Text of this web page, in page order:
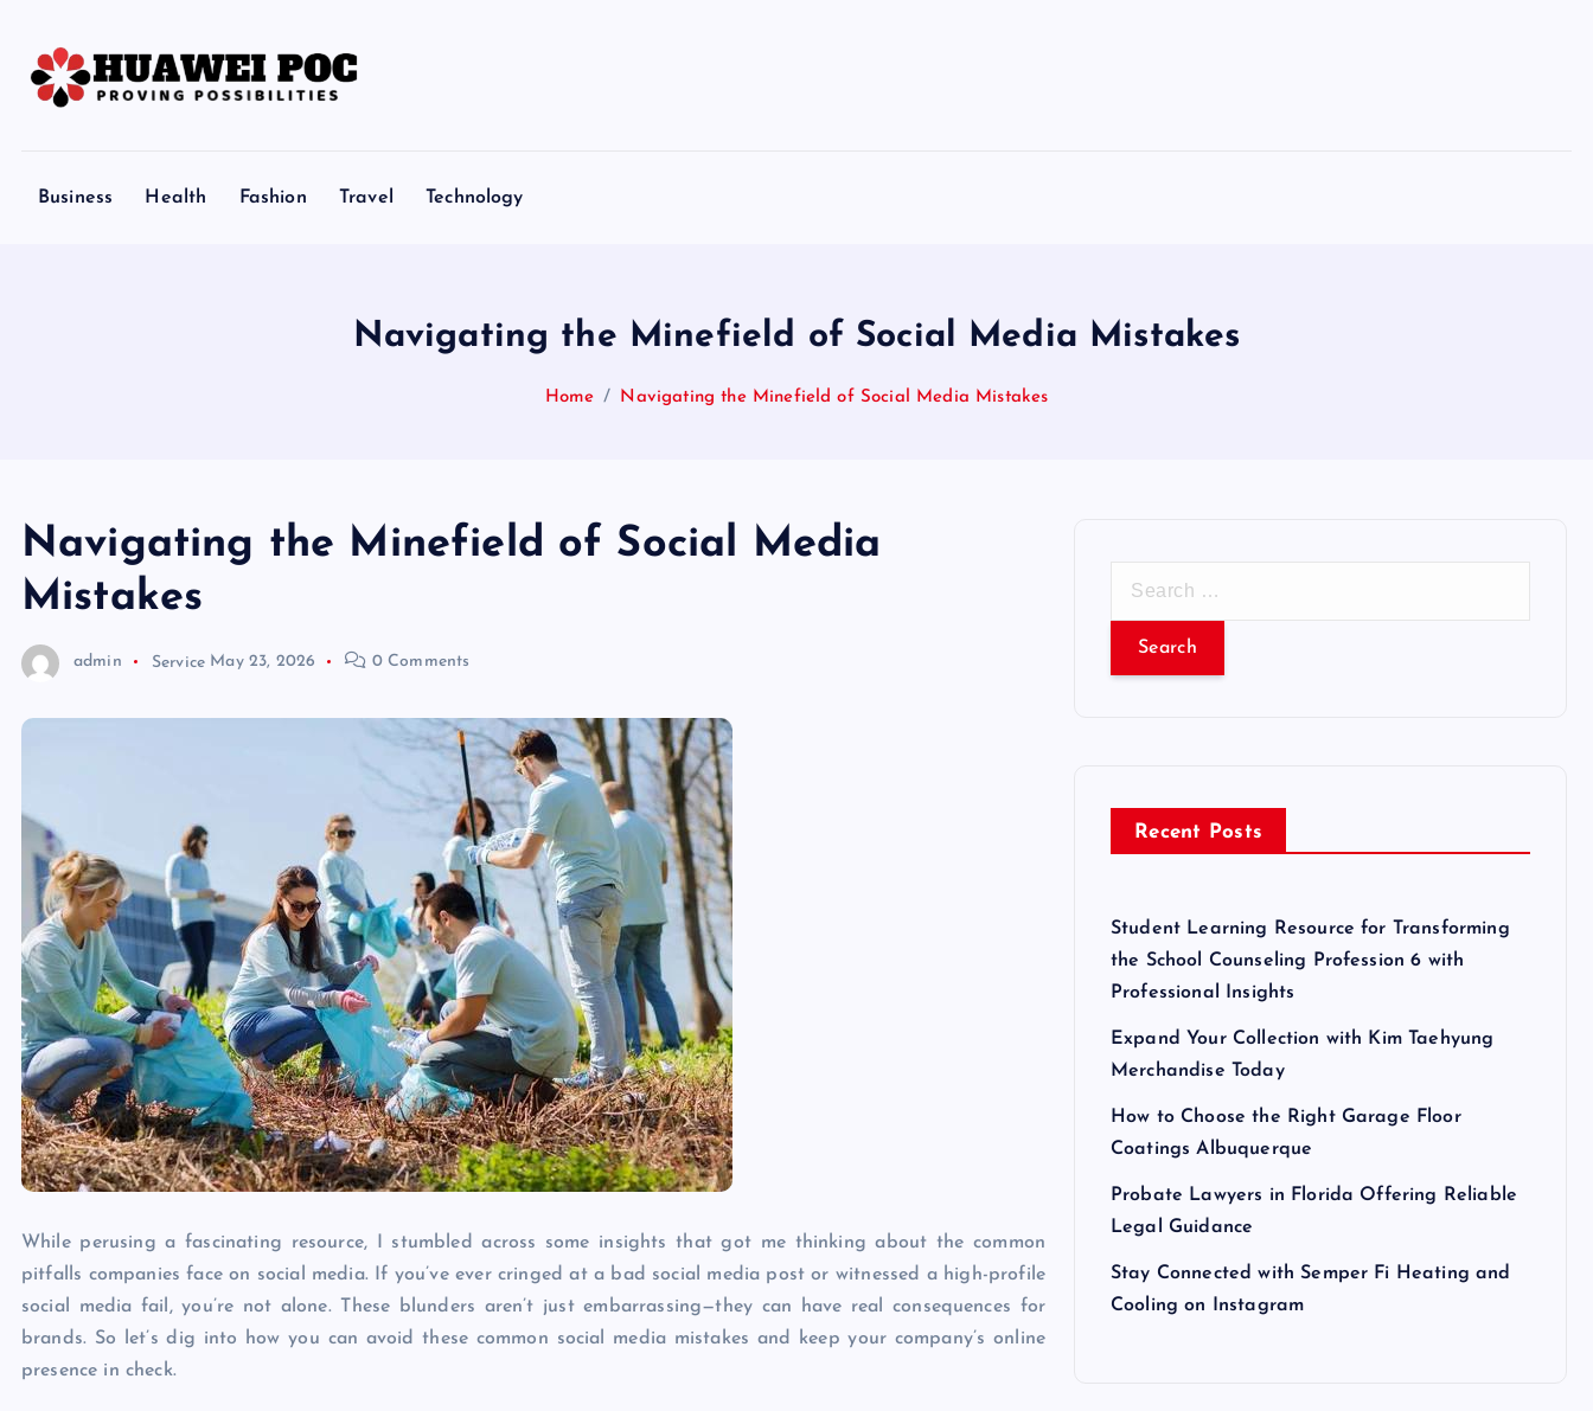
Business Health Fashion Travel Technology
Navigating the Minefield of Social Media Mistakes
Home Navigating the Minefield of Social Media Mistakes
Navigating the Minefield of Social Media
Mistakes
admin Service May 23, 2026 0 Comments
While perusing a fascinating resource, I stumbled across some insights that got me thinking about the common
pitfalls companies face on social media. If you’ve ever cringed at a bad social media post or witnessed a high-profile
social media fail, you’re not alone. These blunders aren’t just embarrassing—they can have real consequences for
brands. So let’s dig into how you can avoid these common social media mistakes and keep your company’s online
presence in check.
r
Recent Posts
Student Learning Resource for Transforming
the School Counseling Profession 6 with
Professional Insights
Expand Your Collection with Kim Taehyung
Merchandise Today
How to Choose the Right Garage Floor
Coatings Albuquerque
Probate Lawyers in Florida Offering Reliable
Legal Guidance
Stay Connected with Semper Fi Heating and
Cooling on Instagram